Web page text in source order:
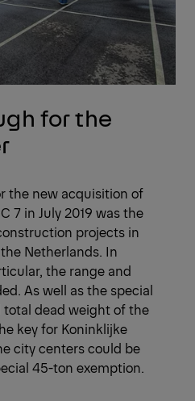
for the
the new acquisition of
7 in July 2019 was the
projects in
Netherlands. In
the range and
As well as the special
dead weight of the
key for Koninklijke
city centers could be
45-ton exemption.